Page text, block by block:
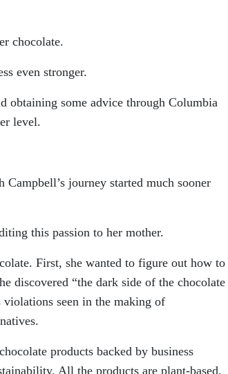
chocolate.
even stronger.
some advice through Columbia
level.
Campbell’s journey started much sooner
this passion to her mother.
First, she wanted to figure out how to
discovered “the dark side of the chocolate
seen in the making of
products backed by business
All the products are plant-based,